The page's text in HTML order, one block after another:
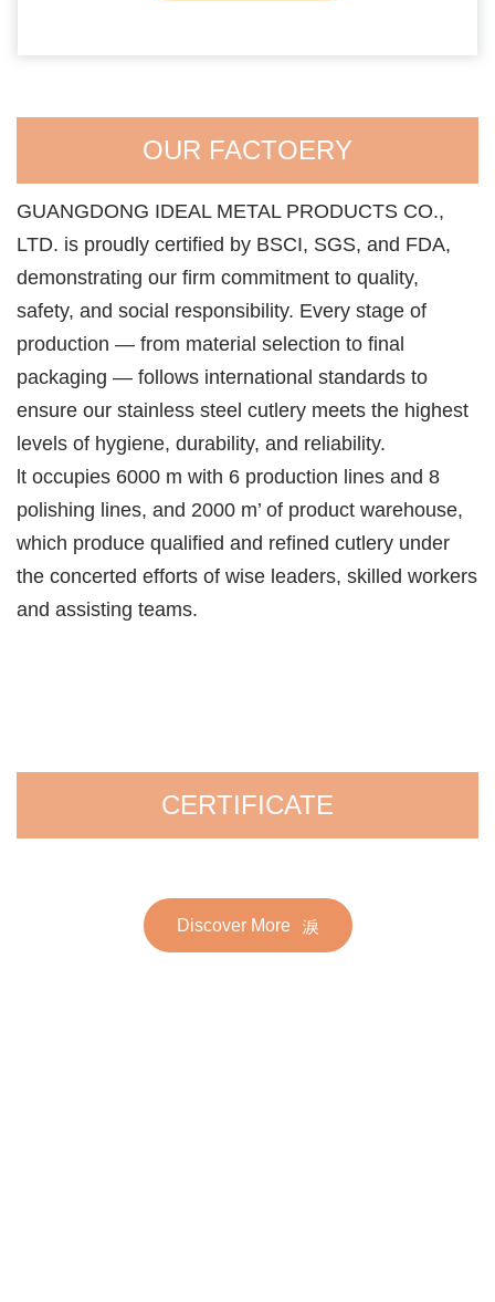
OUR FACTOERY
GUANGDONG IDEAL METAL PRODUCTS CO.,
LTD. is proudly certified by BSCI, SGS, and FDA,
demonstrating our firm commitment to quality,
safety, and social responsibility. Every stage of
production — from material selection to final
packaging — follows international standards to
ensure our stainless steel cutlery meets the highest
levels of hygiene, durability, and reliability.
lt occupies 6000 m with 6 production lines and 8
polishing lines, and 2000 m’ of product warehouse,
which produce qualified and refined cutlery under
the concerted efforts of wise leaders, skilled workers
and assisting teams.
CERTIFICATE
Discover More